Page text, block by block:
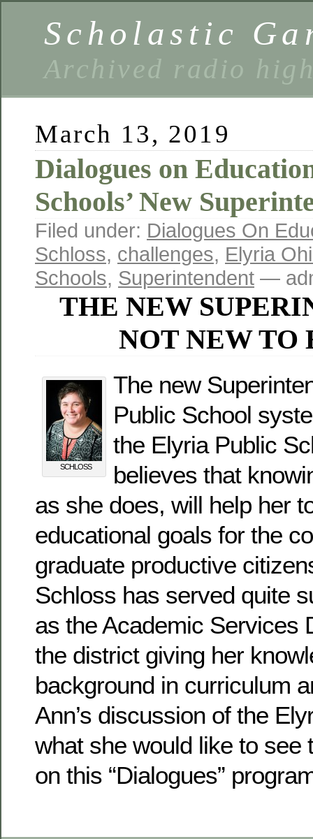
Scholastic
Archived radio
March 13, 2019
Dialogues on
Schools’ New
Filed under: Dialogues On
Schloss, challenges, Elyria
Schools, Superintendent —
THE NEW
NOT NEW TO
SCHLOSS
The new
Public School
the Elyria Public
believes that
as she does, will help her
educational goals for the
graduate productive
Schloss has served quite
as the Academic Services
the district giving her
background in curriculum
Ann’s discussion of the
what she would like to see
on this “Dialogues”